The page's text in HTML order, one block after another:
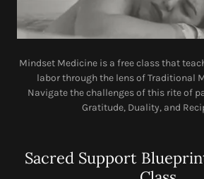
Mindset Medicine is a free class that
labor through the lens of Traditional
Navigate the challenges of this rite of
Gratitude, Duality, and
Sacred Support